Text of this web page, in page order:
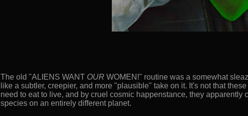
The old "ALIENS WANT OUR WOMEN!" routine was a somewhat
like a subtler, creepier, and more "plausible" take on it. It's not that
need to eat to live, and by cruel cosmic happenstance, they
species on an entirely different planet.